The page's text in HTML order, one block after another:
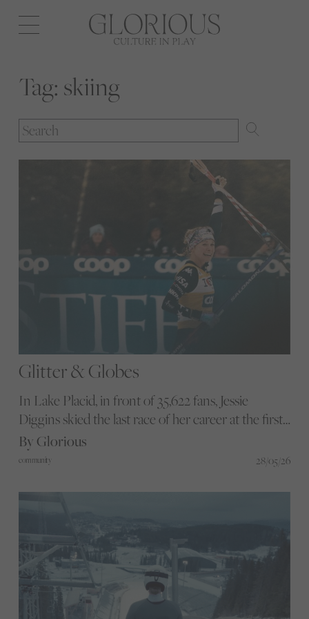
Open
navigation
Tag: skiing
Glitter & Globes
In Lake Placid, in front of 35,622 fans, Jessie
Diggins skied the last race of her career at the first
Cross-Country Skiing World Cup Finals ever
staged on American snow. We head to one of the
endurance sport has produced in years.
By Glorious
community 28/05/26